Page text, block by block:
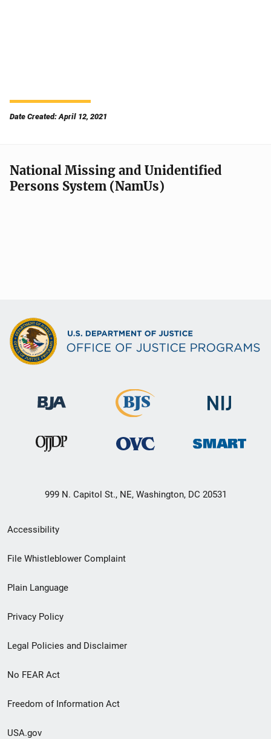
Date Created: April 12, 2021
National Missing and Unidentified
Persons System (NamUs)
999 N. Capitol St., NE, Washington, DC 20531
Secondary
Footer
menu
Accessibility
File Whistleblower Complaint
Plain Language
Privacy Policy
Legal Policies and Disclaimer
No FEAR Act
Freedom of Information Act
USA.gov